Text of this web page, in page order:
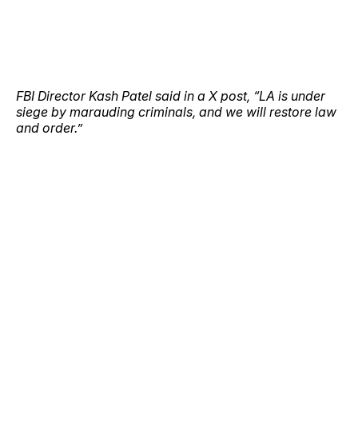
FBI Director Kash Patel said in a X post, “LA is under
siege by marauding criminals, and we will restore law
and order.”